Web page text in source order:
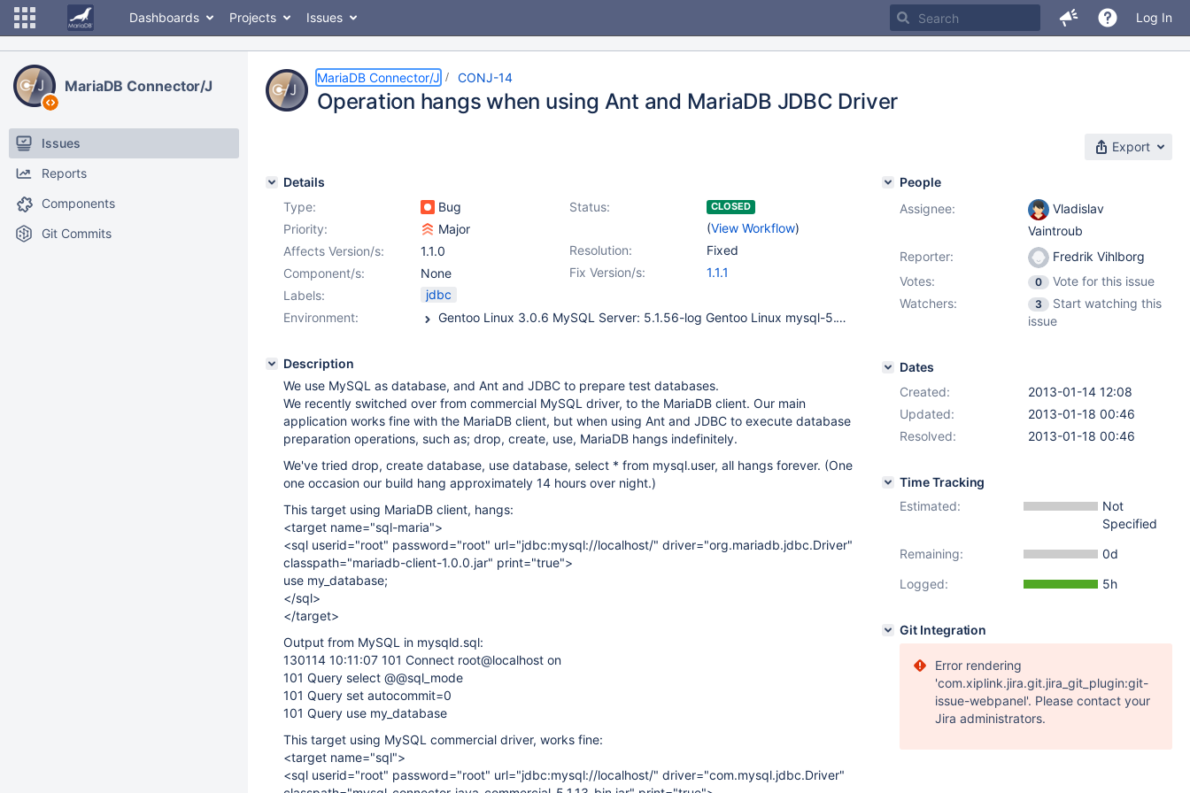
Dashboards Projects Issues Log In
MariaDB Connector/J
Issues
Reports
Components
Git Commits
MariaDB Connector/J CONJ-14
Operation hangs when using Ant and MariaDB JDBC Driver
Export
Details
Type:
Bug Status: CLOSED
(View Workflow)
Priority:
Major
Resolution:
Fixed
Affects Version/s:
1.1.0
Fix Version/s:
1.1.1
Component/s:
None
Labels:
jdbc
Environment:
Gentoo Linux 3.0.6 MySQL Server: 5.1.56-log Gentoo Linux mysql-5.1.56 Apache Ant(TM) version 1.8.4 java.version : 1.6.0_38 RHEL 6.2 MySQL Server version: 5.5.19-enterprise-commercial-advanced-log Apache Ant(TM) version 1.8.2 java.version : 1.6.0_31
Description
We use MySQL as database, and Ant and JDBC to prepare test databases.
We recently switched over from commercial MySQL driver, to the MariaDB client. Our main
application works fine with the MariaDB client, but when using Ant and JDBC to execute database
preparation operations, such as; drop, create, use, MariaDB hangs indefinitely.
We've tried drop, create database, use database, select * from mysql.user, all hangs forever. (One
one occasion our build hang approximately 14 hours over night.)
This target using MariaDB client, hangs:
<target name="sql-maria">
<sql userid="root" password="root" url="jdbc:mysql://localhost/" driver="org.mariadb.jdbc.Driver"
classpath="mariadb-client-1.0.0.jar" print="true">
use my_database;
</sql>
</target>
Output from MySQL in mysqld.sql:
130114 10:11:07 101 Connect root@localhost on
101 Query select @@sql_mode
101 Query set autocommit=0
101 Query use my_database
This target using MySQL commercial driver, works fine:
<target name="sql">
<sql userid="root" password="root" url="jdbc:mysql://localhost/" driver="com.mysql.jdbc.Driver"
People
Assignee:
Vladislav
Vaintroub
Reporter:
Fredrik Vihlborg
Votes:
0
Vote for this issue
Watchers:
3
Start watching this
issue
Dates
Created:
2013-01-14 12:08
Updated:
2013-01-18 00:46
Resolved:
2013-01-18 00:46
Time Tracking
Estimated:
Not
Specified
Remaining:
0d
Logged:
5h
Git Integration
Error rendering
'com.xiplink.jira.git.jira_git_plugin:git-
issue-webpanel'. Please contact your
Jira administrators.